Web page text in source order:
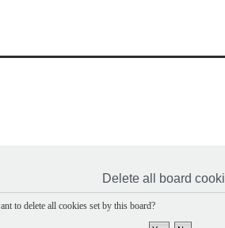
Delete all board
to delete all cookies set by this board?